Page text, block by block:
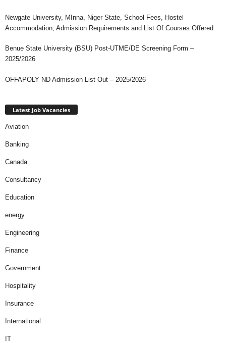
Newgate University, MInna, Niger State, School Fees, Hostel
Accommodation, Admission Requirements and List Of Courses Offered
Benue State University (BSU) Post-UTME/DE Screening Form –
2025/2026
OFFAPOLY ND Admission List Out – 2025/2026
Latest Job Vacancies
Aviation
Banking
Canada
Consultancy
Education
energy
Engineering
Finance
Government
Hospitality
Insurance
International
IT